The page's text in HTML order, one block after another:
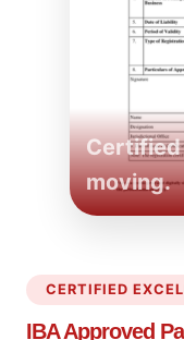
Certified
moving.
CERTIFIED
IBA Approved